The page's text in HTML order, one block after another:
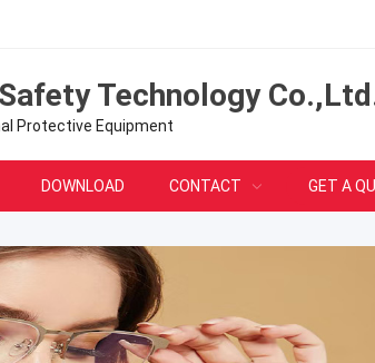
Technology
Protective Equipment
DOWNLOAD CONTACT GET A